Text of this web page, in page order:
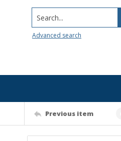
Search...
Advanced search
Previous item